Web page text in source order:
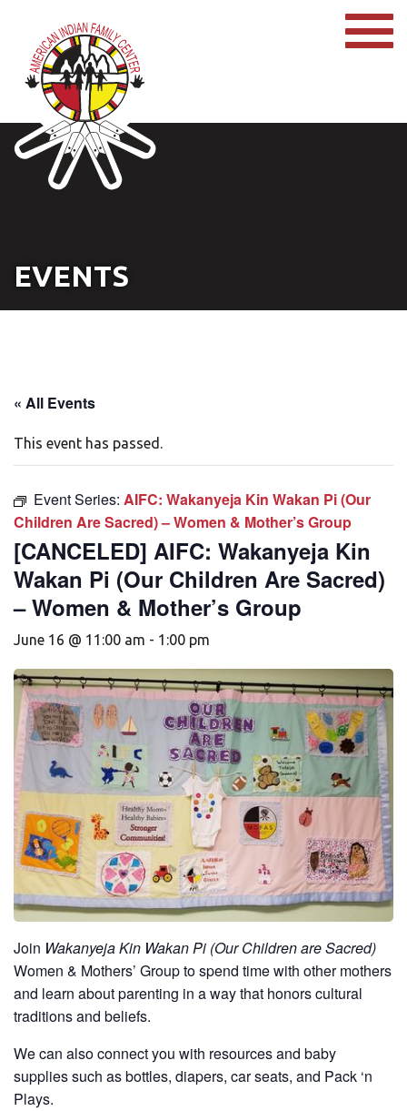
EVENTS
« All Events
This event has passed.
Event Series: AIFC: Wakanyeja Kin Wakan Pi (Our
Children Are Sacred) – Women & Mother’s Group
[CANCELED] AIFC: Wakanyeja Kin
Wakan Pi (Our Children Are Sacred)
– Women & Mother’s Group
June 16 @ 11:00 am - 1:00 pm
Join Wakanyeja Kin Wakan Pi (Our Children are Sacred)
Women & Mothers’ Group to spend time with other mothers
and learn about parenting in a way that honors cultural
traditions and beliefs.
We can also connect you with resources and baby
supplies such as bottles, diapers, car seats, and Pack ‘n
Plays.